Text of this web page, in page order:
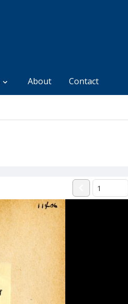
About Contact